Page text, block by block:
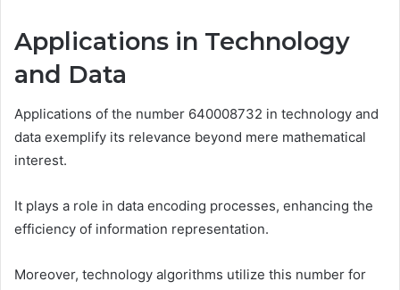
Applications in Technology
and Data
Applications of the number 640008732 in technology and
data exemplify its relevance beyond mere mathematical
interest.
It plays a role in data encoding processes, enhancing the
efficiency of information representation.
Moreover, technology algorithms utilize this number for